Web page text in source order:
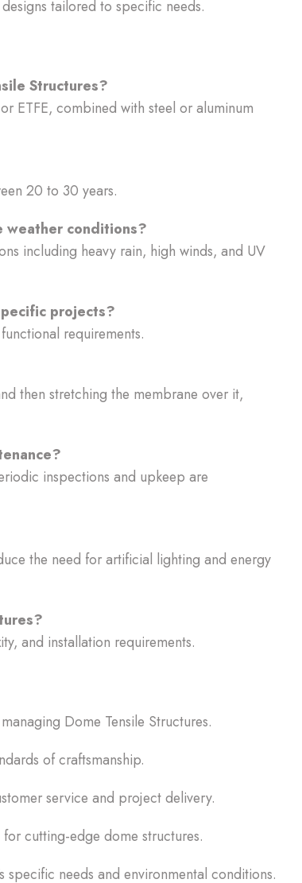
tailored to specific needs.
Structures?
ETFE, combined with steel or aluminum
20 to 30 years.
weather conditions?
including heavy rain, high winds, and UV
projects?
requirements.
then stretching the membrane over it,
inspections and upkeep are
the need for artificial lighting and energy
and installation requirements.
Dome Tensile Structures.
of craftsmanship.
service and project delivery.
cutting-edge dome structures.
needs and environmental conditions.